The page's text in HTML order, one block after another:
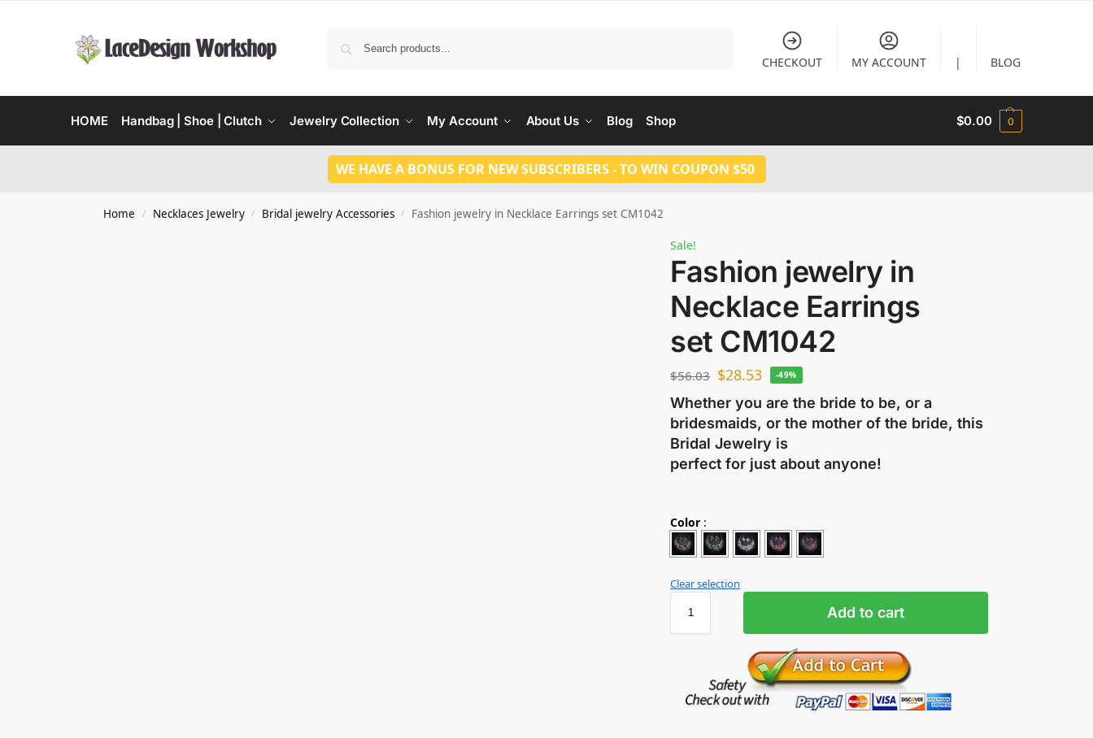
CHECKOUT MY ACCOUNT | BLOG
HOME Handbag | Shoe | Clutch Jewelry Collection My Account About Us Blog Shop $0.00 0
WE HAVE A BONUS FOR NEW SUBSCRIBERS - TO WIN COUPON $50
Home / Necklaces Jewelry / Bridal jewelry Accessories / Fashion jewelry in Necklace Earrings set CM1042
Sale!
Fashion jewelry in
Necklace Earrings
set CM1042
$56.03 $28.53 -49%
Whether you are the bride to be, or a
bridesmaids, or the mother of the bride, this
Bridal Jewelry is
perfect for just about anyone!
Color :
Clear selection
Add to cart